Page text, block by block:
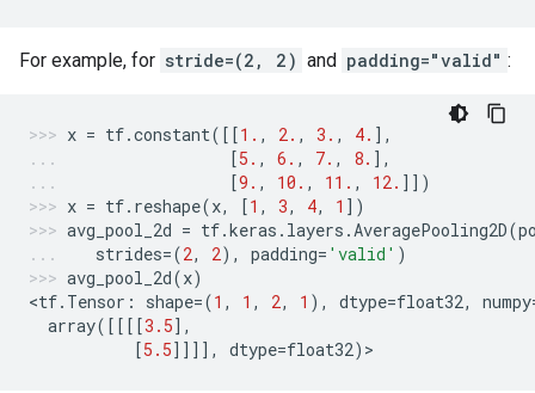
For example, for stride=(2, 2) and padding="valid" :
x = tf.constant([[1. , 2. , 3. , 4. ],
[5. , 6. , 7. , 8. ],
[9. , 10. , 11. , 12. ]])
x = tf. reshape(x, [1 , 3, 4, 1 ])
avg_pool_2d = tf.keras . layers .AveragePooling2D(
strides=(2, 2), padding= 'valid' )
avg_pool_2d(x)
<tf. Tensor : shape=(1 , 1 , 2, 1 ), dtype=float32, numpy
array([[[[3.5],
[5.5]]]], dtype=float32) >